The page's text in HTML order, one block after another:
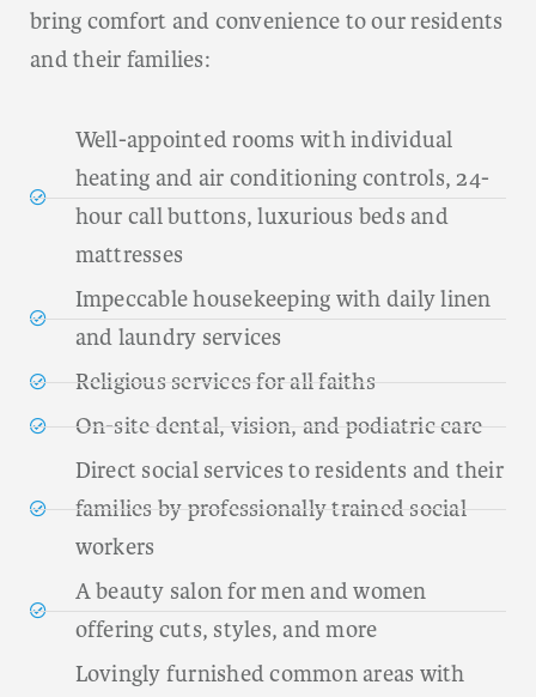
bring comfort and convenience to our residents
and their families:
Well-appointed rooms with individual
heating and air conditioning controls, 24-
hour call buttons, luxurious beds and
mattresses
Impeccable housekeeping with daily linen
and laundry services
Religious services for all faiths
On-site dental, vision, and podiatric care
Direct social services to residents and their
families by professionally trained social
workers
A beauty salon for men and women
offering cuts, styles, and more
Lovingly furnished common areas with